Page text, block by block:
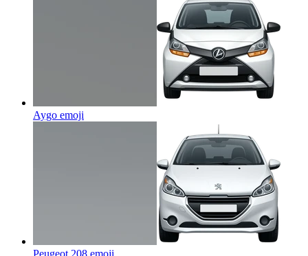
Aygo emoji
Peugeot 208 emoji